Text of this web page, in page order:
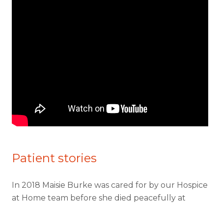
Patient stories
In 2018 Maisie Burke was cared for by our Hospice
at Home team before she died peacefully at